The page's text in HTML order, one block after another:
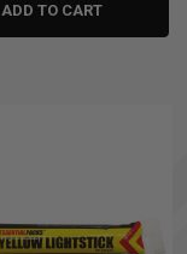
ADD TO CART